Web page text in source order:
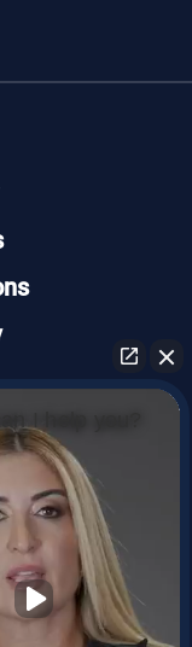
Injury
I help you?